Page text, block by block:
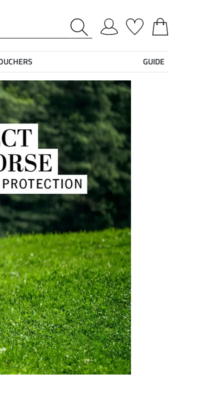
GUIDE